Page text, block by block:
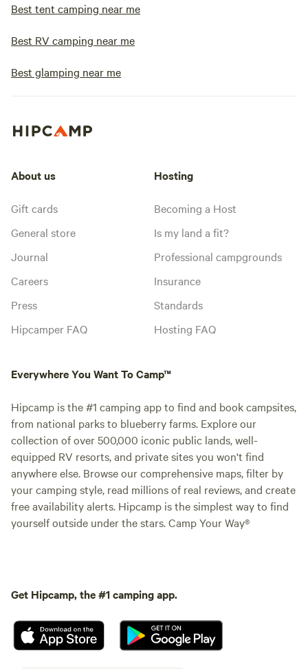
Best tent camping near me
Best RV camping near me
Best glamping near me
About us
Gift cards
General store
Journal
Careers
Press
Hipcamper FAQ
Hosting
Becoming a Host
Is my land a fit?
Professional campgrounds
Insurance
Standards
Hosting FAQ
Everywhere You Want To Camp™
Hipcamp is the #1 camping app to find and book campsites,
from national parks to blueberry farms. Explore our
collection of over 500,000 iconic public lands, well-
equipped RV resorts, and private sites you won't find
anywhere else. Browse our comprehensive maps, filter by
your camping style, read millions of real reviews, and create
free availability alerts. Hipcamp is the simplest way to find
yourself outside under the stars. Camp Your Way®
Get Hipcamp, the #1 camping app.